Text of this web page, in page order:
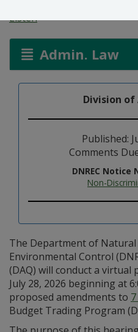
Listen
Admin. Law
Division
Published:
Comments
DNREC Notice
Non-
The Department of Natural
Environmental Control
(DAQ) will conduct a virtual
July 28, 2026 beginning at
proposed amendments to
Budget Trading Program